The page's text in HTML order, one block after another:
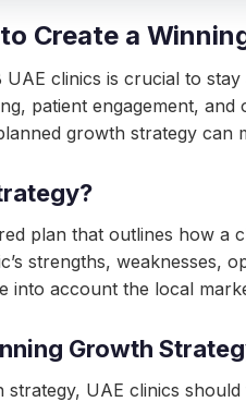
Create a
clinics is crucial to
patient engagement,
growth strategy can
plan that outlines how a
strengths, weaknesses,
into account the local
Growth
UAE clinics